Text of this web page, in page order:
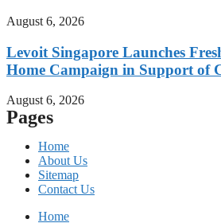
August 6, 2026
Levoit Singapore Launches
Home Campaign in Support of
August 6, 2026
Pages
Home
About Us
Sitemap
Contact Us
Home